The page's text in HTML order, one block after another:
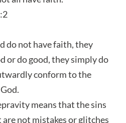
do not have faith, they
or do good, they simply do
conform to the
means that the sins
not mistakes or glitches